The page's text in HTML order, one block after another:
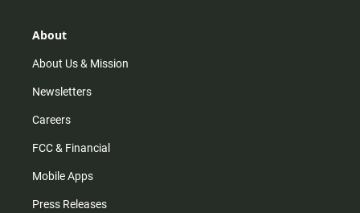
r
m
About
About Us & Mission
Newsletters
Careers
FCC & Financial
Mobile Apps
Press Releases